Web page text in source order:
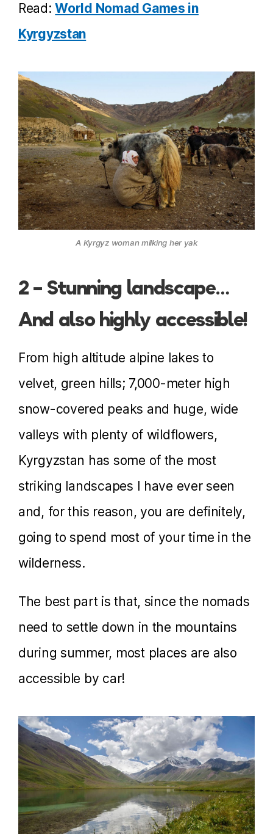
Read:World Nomad Games in
Kyrgyzstan
A Kyrgyz woman milking her yak
2 – Stunning landscape…
And also highly accessible!
From high altitude alpine lakes to
velvet, green hills; 7,000-meter high
snow-covered peaks and huge, wide
valleys with plenty of wildflowers,
Kyrgyzstan has some of the most
striking landscapes I have ever seen
and, for this reason, you are definitely,
going to spend most of your time in the
wilderness.
The best part is that, since the nomads
need to settle down in the mountains
during summer, most places are also
accessible by car!